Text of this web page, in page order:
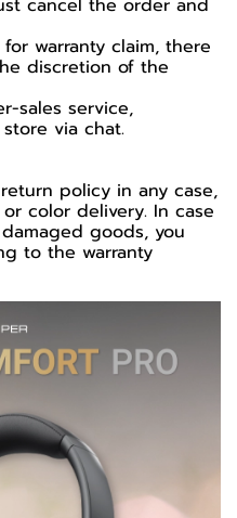
cancel the order and
warranty claim, there
discretion of the
sales service,
via chat.
policy in any case,
color delivery. In case
goods, you
to the warranty